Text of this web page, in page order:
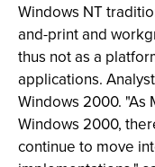
Windows NT
and-print and
thus not as a
applications.
Windows 2000.
Windows 2000,
continue to move